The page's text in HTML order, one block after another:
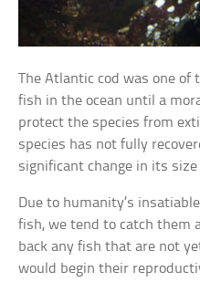
The Atlantic cod was one of
fish in the ocean until a
protect the species from
species has not fully
significant change in its
Due to humanity’s
fish, we tend to catch them
back any fish that are not
would begin their